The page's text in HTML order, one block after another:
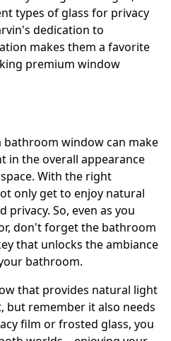
types of glass for privacy
dedication to
makes them a favorite
premium window
bathroom window can make
in the overall appearance
With the right
only get to enjoy natural
So, even as you
don't forget the bathroom
that unlocks the ambiance
bathroom.
that provides natural light
but remember it also needs
film or frosted glass, you